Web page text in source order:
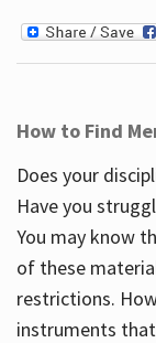
How to Find
Does your
Have you
You may know
of these
restrictions.
instruments